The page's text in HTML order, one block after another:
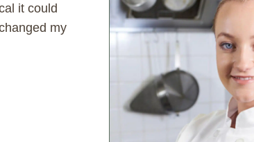
it could
my